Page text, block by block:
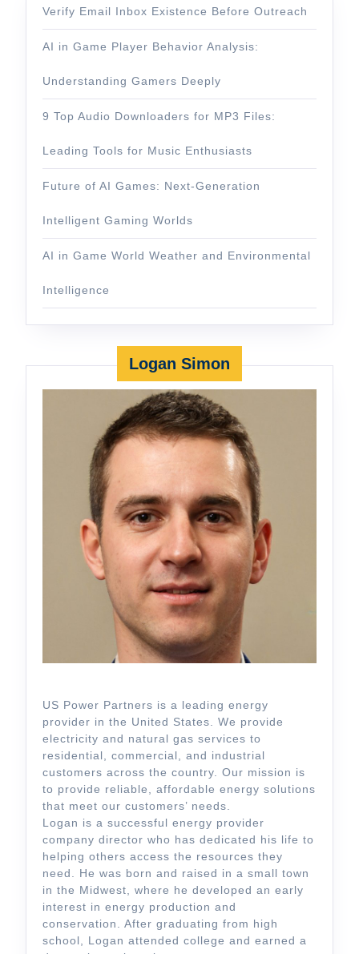
Verify Email Inbox Existence Before Outreach
AI in Game Player Behavior Analysis:
Understanding Gamers Deeply
9 Top Audio Downloaders for MP3 Files:
Leading Tools for Music Enthusiasts
Future of AI Games: Next-Generation
Intelligent Gaming Worlds
AI in Game World Weather and Environmental
Intelligence
Logan Simon
US Power Partners is a leading energy
provider in the United States. We provide
electricity and natural gas services to
residential, commercial, and industrial
customers across the country. Our mission is
to provide reliable, affordable energy solutions
that meet our customers’ needs.
Logan is a successful energy provider
company director who has dedicated his life to
helping others access the resources they
need. He was born and raised in a small town
in the Midwest, where he developed an early
interest in energy production and
conservation. After graduating from high
school, Logan attended college and earned a